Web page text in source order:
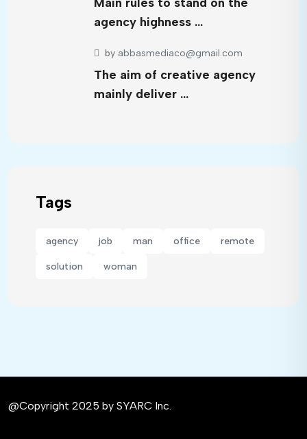
agency highness …
by abbasmediaco@gmail.com
The aim of creative agency
mainly deliver …
Tags
agency job man office remote
solution woman
@Copyright 2025 by SYARC Inc.